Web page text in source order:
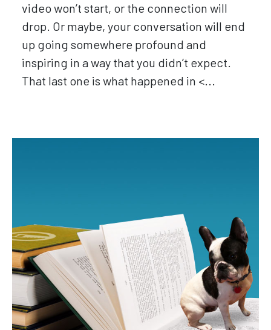
video won’t start, or the connection will
drop. Or maybe, your conversation will end
up going somewhere profound and
inspiring in a way that you didn’t expect.
That last one is what happened in <...